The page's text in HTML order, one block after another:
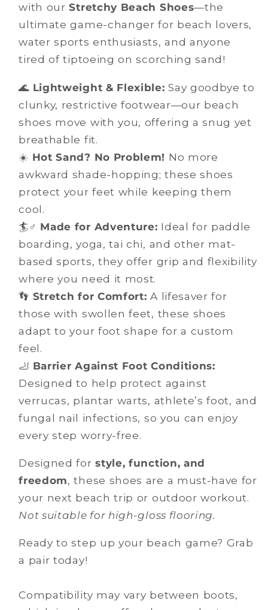
with ourStretchy Beach Shoes—the
ultimate game-changer for beach lovers,
water sports enthusiasts, and anyone
tired of tiptoeing on scorching sand!
🌊 Lightweight & Flexible: Say goodbye to
clunky, restrictive footwear—our beach
shoes move with you, offering a snug yet
breathable fit.
☀️ Hot Sand? No Problem! No more
awkward shade-hopping; these shoes
protect your feet while keeping them
cool.
🏄♂️ Made for Adventure: Ideal for paddle
boarding, yoga, tai chi, and other mat-
based sports, they offer grip and flexibility
where you need it most.
👣 Stretch for Comfort: A lifesaver for
those with swollen feet, these shoes
adapt to your foot shape for a custom
feel.
🦶 Barrier Against Foot Conditions:
Designed to help protect against
verrucas, plantar warts, athlete’s foot, and
fungal nail infections, so you can enjoy
every step worry-free.
Designed forstyle, function, and
freedom, these shoes are a must-have for
your next beach trip or outdoor workout.
Not suitable for high-gloss flooring.
Ready to step up your beach game? Grab
a pair today!
Compatibility may vary between boots,